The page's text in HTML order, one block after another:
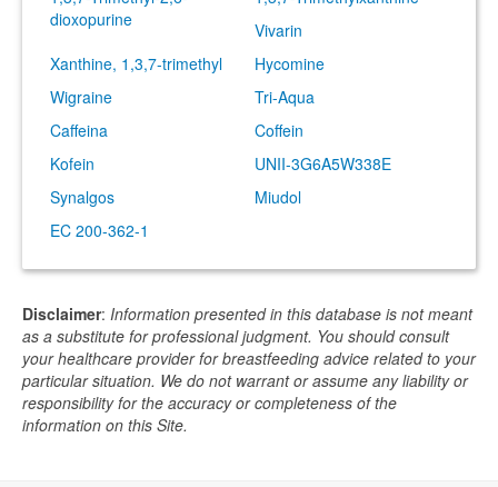
dioxopurine
Vivarin
Xanthine, 1,3,7-trimethyl
Hycomine
Wigraine
Tri-Aqua
Caffeina
Coffein
Kofein
UNII-3G6A5W338E
Synalgos
Miudol
EC 200-362-1
Disclaimer: Information presented in this database is not meant
as a substitute for professional judgment. You should consult
your healthcare provider for breastfeeding advice related to your
particular situation. We do not warrant or assume any liability or
responsibility for the accuracy or completeness of the
information on this Site.